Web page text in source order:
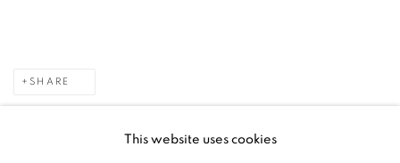
SHARE
This website uses cookies